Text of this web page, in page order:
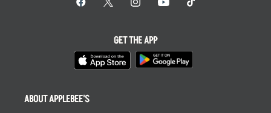
ABOUT APPLEBEE'S
GET THE APP